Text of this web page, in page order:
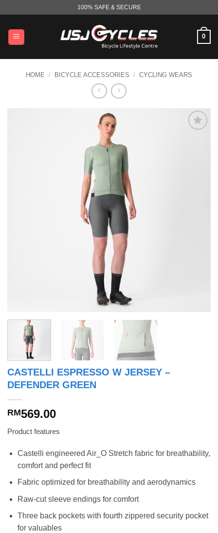
content
100% SAFE & SECURE
0
HOME / BICYCLE ACCESSORIES / CYCLING WEARS
CASTELLI ESPRESSO W JERSEY –
DEFENDER GREEN
RM569.00
Product features
Castelli engineered Air_O Stretch fabric for breathability,
comfort and perfect fit
Fabric optimized for breathability and aerodynamics
Raw-cut sleeve endings for comfort
Three back pockets with fourth zippered security pocket
for valuables